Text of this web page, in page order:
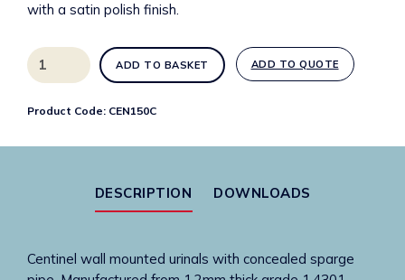
with a satin polish finish.
1500mm
Wide
urinal
ADD TO BASKET ADD TO QUOTE
Product Code: CEN150C
DESCRIPTION DOWNLOADS
Centinel wall mounted urinals with concealed sparge